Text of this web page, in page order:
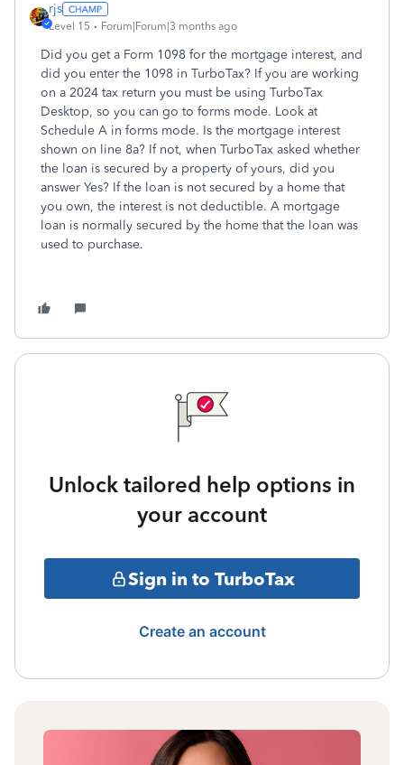
rjs
Level 15 Forum|Forum|3 months ago
Did you get a Form 1098 for the mortgage interest, and
did you enter the 1098 in TurboTax? If you are working
on a 2024 tax return you must be using TurboTax
Desktop, so you can go to forms mode. Look at
Schedule A in forms mode. Is the mortgage interest
shown on line 8a? If not, when TurboTax asked whether
the loan is secured by a property of yours, did you
answer Yes? If the loan is not secured by a home that
you own, the interest is not deductible. A mortgage
loan is normally secured by the home that the loan was
used to purchase.
Unlock tailored help options in
your account
Sign in to TurboTax
Create an account